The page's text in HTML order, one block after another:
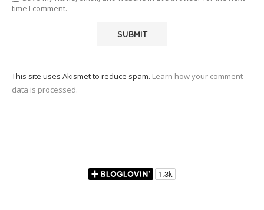
time I comment.
This site uses Akismet to reduce spam. Learn how your comment
data is processed.